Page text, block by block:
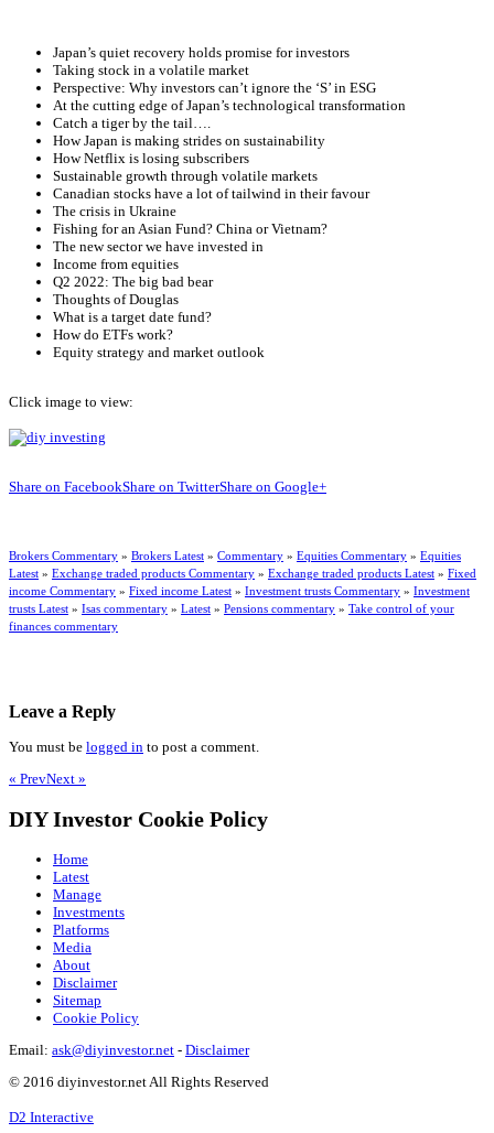
Japan’s quiet recovery holds promise for investors
Taking stock in a volatile market
Perspective: Why investors can’t ignore the ‘S’ in ESG
At the cutting edge of Japan’s technological transformation
Catch a tiger by the tail….
How Japan is making strides on sustainability
How Netflix is losing subscribers
Sustainable growth through volatile markets
Canadian stocks have a lot of tailwind in their favour
The crisis in Ukraine
Fishing for an Asian Fund? China or Vietnam?
The new sector we have invested in
Income from equities
Q2 2022: The big bad bear
Thoughts of Douglas
What is a target date fund?
How do ETFs work?
Equity strategy and market outlook
Click image to view:
Share on FacebookShare on TwitterShare on Google+
Brokers Commentary » Brokers Latest » Commentary » Equities Commentary » Equities
Latest » Exchange traded products Commentary » Exchange traded products Latest » Fixed
income Commentary » Fixed income Latest » Investment trusts Commentary » Investment
trusts Latest » Isas commentary » Latest » Pensions commentary » Take control of your
finances commentary
Leave a Reply
You must be logged in to post a comment.
« PrevNext »
DIY Investor Cookie Policy
Home
Latest
Manage
Investments
Platforms
Media
About
Disclaimer
Sitemap
Cookie Policy
Email: ask@diyinvestor.net - Disclaimer
© 2016 diyinvestor.net All Rights Reserved
D2 Interactive